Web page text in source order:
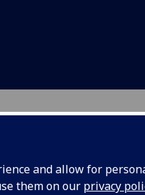
and allow for
them on our privacy